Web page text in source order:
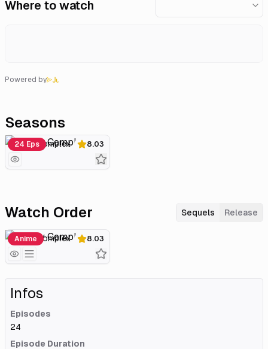
Where to watch
Powered by
Seasons
8.03
24 Eps
Lovely Complex
Watch Order Sequels Release
8.03
Anime
Lovely Complex
Infos
Episodes
24
Episode Duration